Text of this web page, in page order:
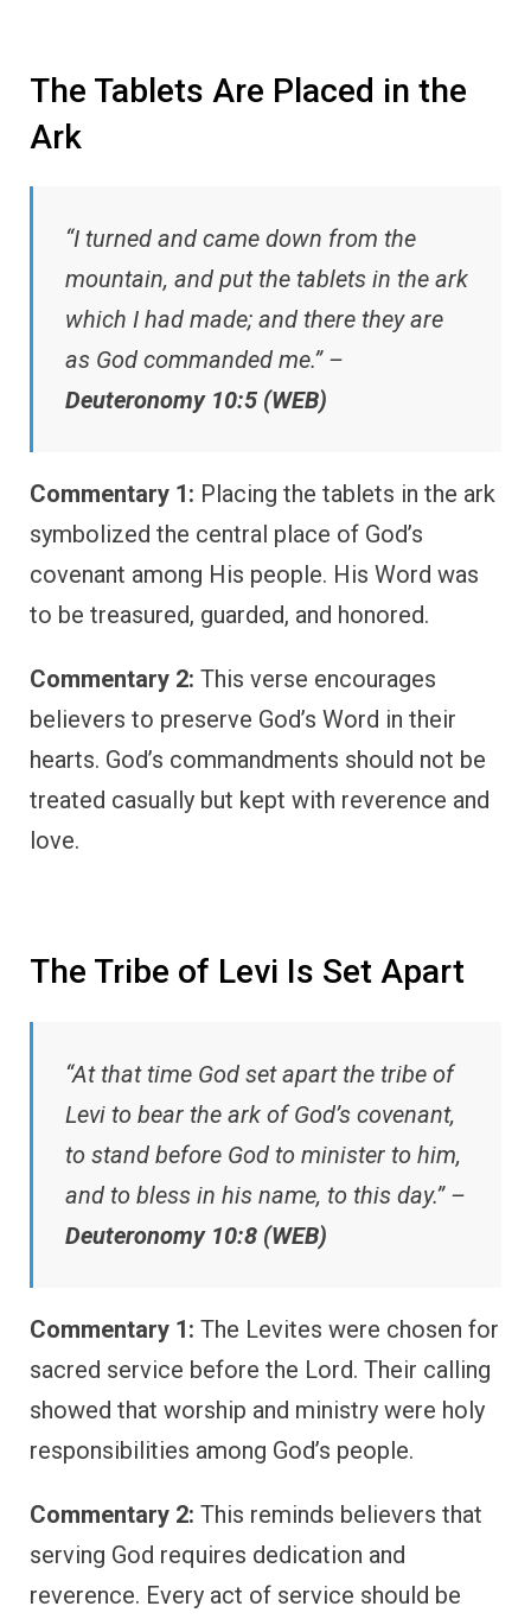
The Tablets Are Placed in the
Ark
“I turned and came down from the
mountain, and put the tablets in the ark
which I had made; and there they are
as God commanded me.” –
Deuteronomy 10:5 (WEB)
Commentary 1: Placing the tablets in the ark
symbolized the central place of God’s
covenant among His people. His Word was
to be treasured, guarded, and honored.
Commentary 2: This verse encourages
believers to preserve God’s Word in their
hearts. God’s commandments should not be
treated casually but kept with reverence and
love.
The Tribe of Levi Is Set Apart
“At that time God set apart the tribe of
Levi to bear the ark of God’s covenant,
to stand before God to minister to him,
and to bless in his name, to this day.” –
Deuteronomy 10:8 (WEB)
Commentary 1: The Levites were chosen for
sacred service before the Lord. Their calling
showed that worship and ministry were holy
responsibilities among God’s people.
Commentary 2: This reminds believers that
serving God requires dedication and
reverence. Every act of service should be